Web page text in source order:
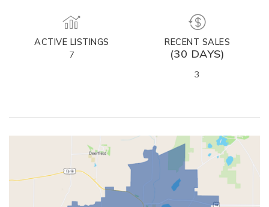
ACTIVE LISTINGS
7
RECENT SALES
(30 DAYS)
3